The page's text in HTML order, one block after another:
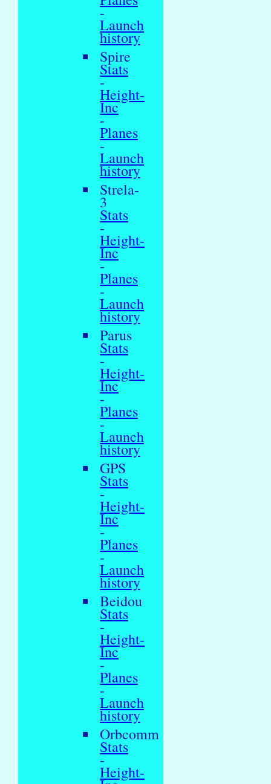
-
Launch
history
Spire
Stats
-
Height-
Inc
-
Planes
-
Launch
history
Strela-
3
Stats
-
Height-
Inc
-
Planes
-
Launch
history
Parus
Stats
-
Height-
Inc
-
Planes
-
Launch
history
GPS
Stats
-
Height-
Inc
-
Planes
-
Launch
history
Beidou
Stats
-
Height-
Inc
-
Planes
-
Launch
history
Orbcomm
Stats
-
Height-